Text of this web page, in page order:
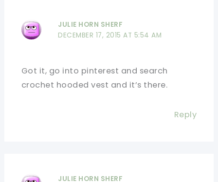
JULIE HORN SHERF
DECEMBER 17, 2015 AT 5:54 AM
Got it, go into pinterest and search
crochet hooded vest and it’s there.
Reply
JULIE HORN SHERF